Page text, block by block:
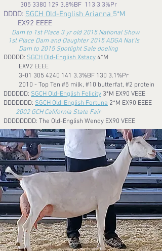
305 3380 129 3.8%BF 113 3.3%Pr
DDDD: SGCH Old-English Arianna 5*M
EX92 EEEE
Dam to 1st Place 3 yr old 2015 National Show
1st Place Dam and Daughter 2015 ADGA Nat'ls
Dam to 2015 Spotlight Sale doeling
DDDDD: SGCH Old-English Xstacy4*M
EX92 EEEE
3-01 305 4240 141 3.3%BF 130 3.1%Pr
2010 - Top Ten #5 milk, #10 butterfat, #2 protein
DDDDDD: SGCH Old-English Felicity 3*M EX90 VEEE
DDDDDDD: SGCH Old-English Fortuna 2*M EX90 EEEE
2002 GCH California State Fair
DDDDDDDD: The Old-English Wendy EX90 VEEE